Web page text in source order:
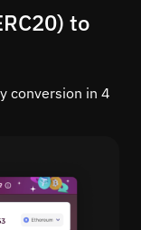
to
conversion in 4